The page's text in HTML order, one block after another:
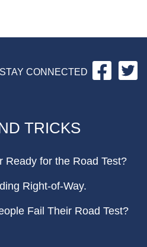
STAY CONNECTED
TRICKS
Ready for the Road Test?
Right-of-Way.
Fail Their Road Test?